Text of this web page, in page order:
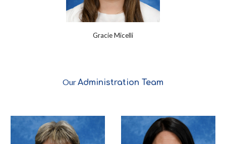
Gracie Micelli
OurAdministration Team